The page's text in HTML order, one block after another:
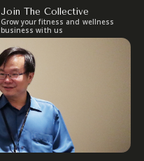
Join The Collective
Grow your fitness and wellness
business with us